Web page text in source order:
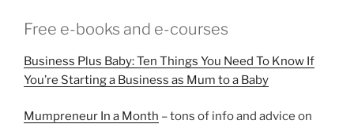
Free e-books and e-courses
Business Plus Baby: Ten Things You Need To Know If
You’re Starting a Business as Mum to a Baby
Mumpreneur In a Month – tons of info and advice on